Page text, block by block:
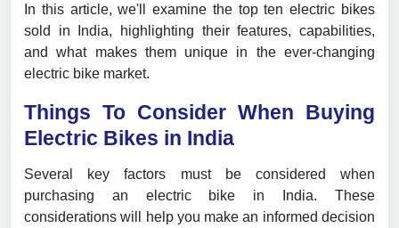
In this article, we'll examine the top ten electric bikes
sold in India, highlighting their features, capabilities,
and what makes them unique in the ever-changing
electric bike market.
Things To Consider When Buying
Electric Bikes in India
Several key factors must be considered when
purchasing an electric bike in India. These
considerations will help you make an informed decision